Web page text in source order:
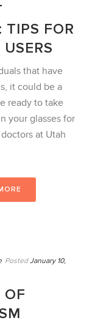
TIPS FOR
that have
it could be a
ready to take
your glasses for
at Utah
Posted January 10,
OF